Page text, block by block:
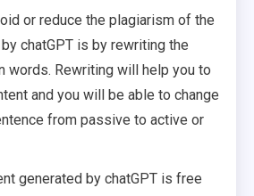
or reduce the plagiarism of the
chatGPT is by rewriting the
words. Rewriting will help you to
and you will be able to change
from passive to active or
generated by chatGPT is free